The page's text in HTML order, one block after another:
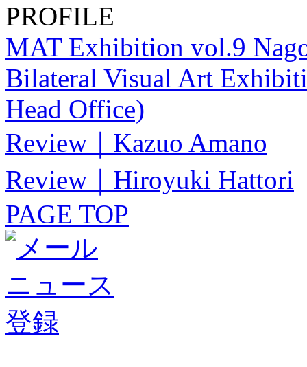
PROFILE
MAT Exhibition vol.9
Bilateral Visual Art
Head Office)
Review｜Kazuo Amano
Review｜Hiroyuki Hattori
PAGE TOP